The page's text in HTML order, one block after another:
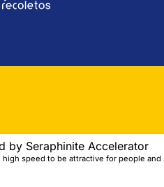
by Seraphinite Accelerator
high speed to be attractive for people and